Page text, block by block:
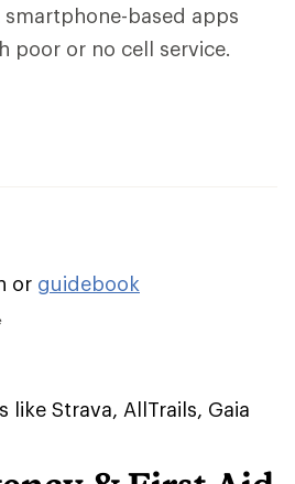
based apps
poor or no cell service.
or guidebook
like Strava, AllTrails, Gaia